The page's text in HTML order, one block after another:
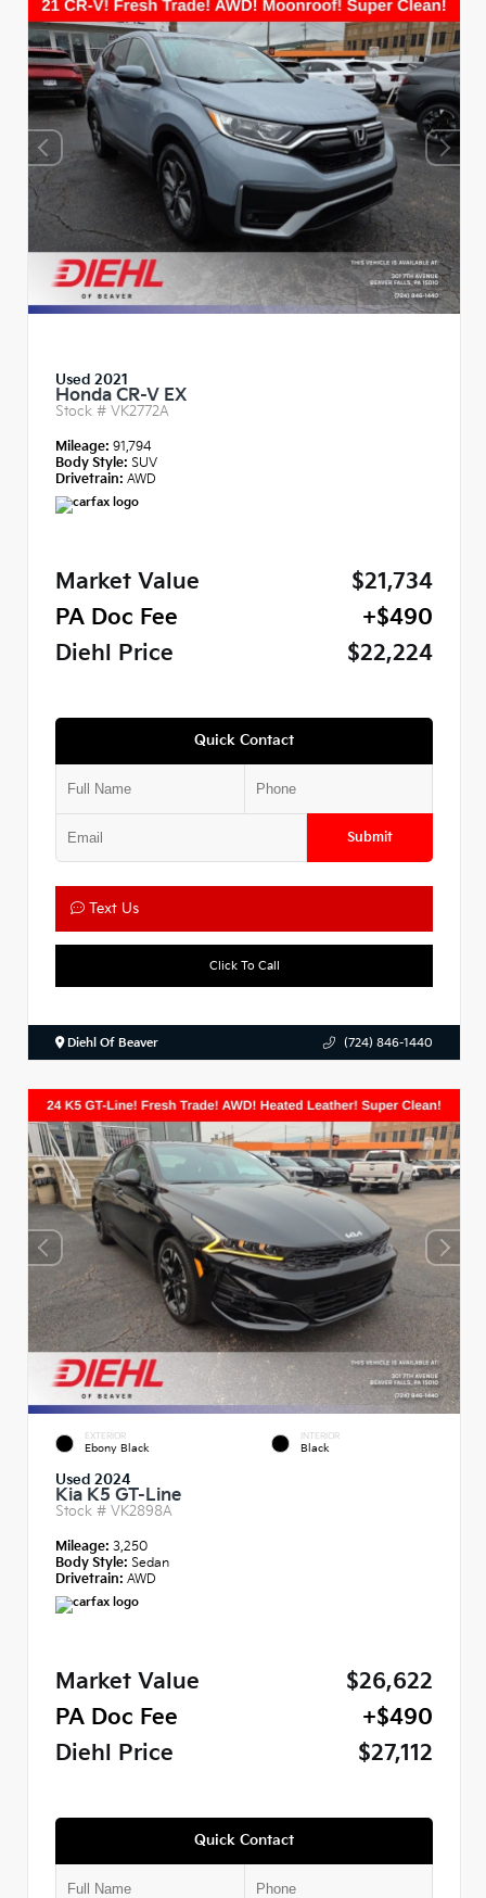
Used 2021
Honda CR-V EX
Stock # VK2772A
Mileage: 91,794
Body Style: SUV
Drivetrain: AWD
Market Value
$21,734
PA Doc Fee
+$490
Diehl Price
$22,224
Quick Contact
Submit
Text Us
Click To Call
Diehl Of Beaver (724) 846-1440
EXTERIOR
Ebony Black
INTERIOR
Black
Used 2024
Kia K5 GT-Line
Stock # VK2898A
Mileage: 3,250
Body Style: Sedan
Drivetrain: AWD
Market Value
$26,622
PA Doc Fee
+$490
Diehl Price
$27,112
Quick Contact